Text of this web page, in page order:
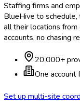
Staffing firms and
BlueHive to schedule,
all their locations
accounts, no chasing
20,000+
One account
Set up multi-site